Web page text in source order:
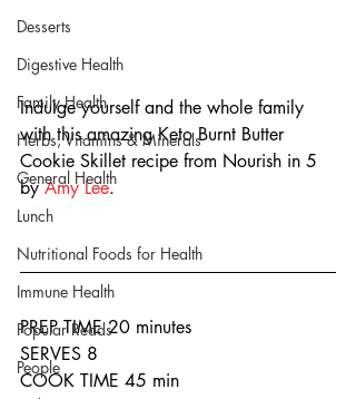
Desserts
Digestive Health
Family Health
Herbs, Vitamins & Minerals
General Health
Lunch
Nutritional Foods for Health
Immune Health
Popular Reads
People
Indulge yourself and the whole family
with this amazing Keto Burnt Butter
Cookie Skillet recipe from Nourish in 5
by Amy Lee.
PREP TIME 20 minutes
SERVES 8
COOK TIME 45 min